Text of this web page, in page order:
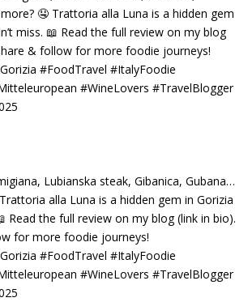
Lubianska steak, Gibanica, Gubana…
alla Luna is a hidden gem in Gorizia
Read the full review on my blog (link in bio).
for more foodie journeys!
#FoodTravel #ItalyFoodie
#WineLovers #TravelBlogger